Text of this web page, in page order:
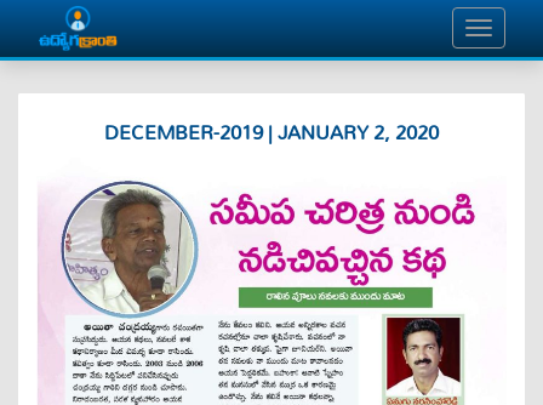
DECEMBER-2019 | JANUARY 2, 2020